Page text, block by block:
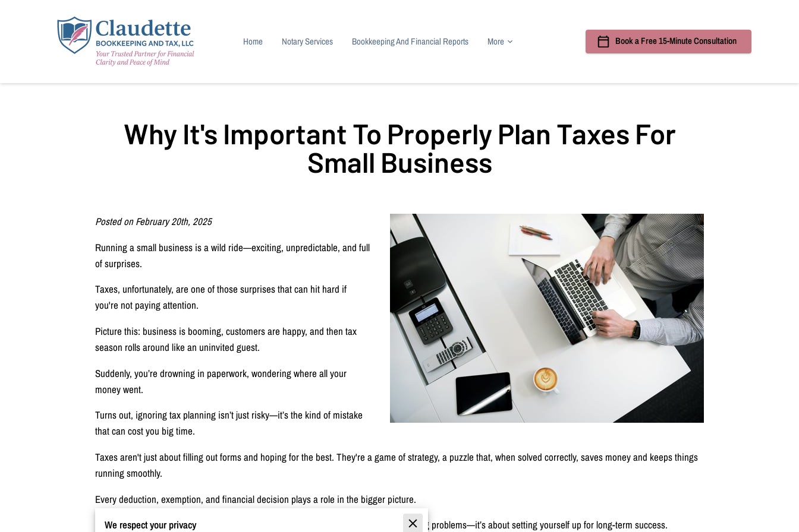
Home Notary Services
Bookkeeping And Financial Reports
More Book a Free 15-Minute Consultation
Why It's Important To Properly Plan Taxes For
Small Business
Posted on February 20th, 2025
Running a small business is a wild ride—exciting, unpredictable, and full
of surprises.
Taxes, unfortunately, are one of those surprises that can hit hard if
you're not paying attention.
Picture this: business is booming, customers are happy, and then tax
season rolls around like an uninvited guest.
Suddenly, you’re drowning in paperwork, wondering where all your
money went.
Turns out, ignoring tax planning isn’t just risky—it’s the kind of mistake
that can cost you big time.
Taxes aren't just about filling out forms and hoping for the best. They're a game of strategy, a puzzle that, when solved correctly, saves money and keeps things
running smoothly.
Every deduction, exemption, and financial decision plays a role in the bigger picture.
The question is, are you making the most of it? Proper planning isn’t just about avoiding problems—it’s about setting yourself up for long-term success.
We respect your privacy